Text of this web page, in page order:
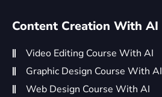
Content Creation With AI
Video Editing Course With AI
Graphic Design Course With AI
Web Design Course With AI